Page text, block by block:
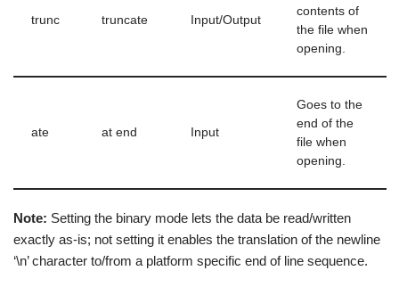
trunc truncate Input/Output
contents of
the file when
opening.
ate at end Input
Goes to the
end of the
file when
opening.
Note: Setting the binary mode lets the data be read/written
exactly as-is; not setting it enables the translation of the newline
‘\n’ character to/from a platform specific end of line sequence.